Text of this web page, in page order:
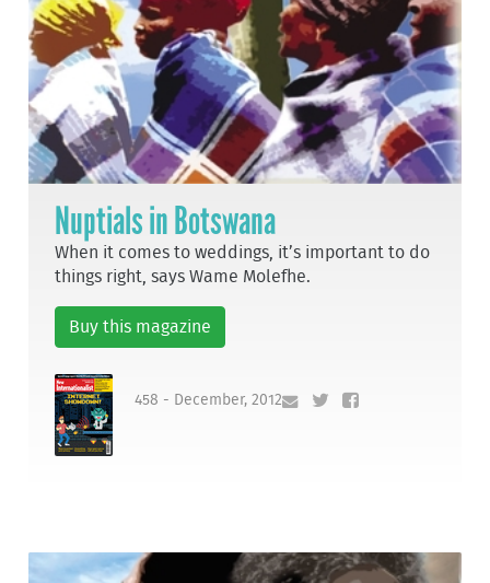
Nuptials in Botswana
When it comes to weddings, it’s important to do
things right, says Wame Molefhe.
Buy this magazine
458 - December, 2012